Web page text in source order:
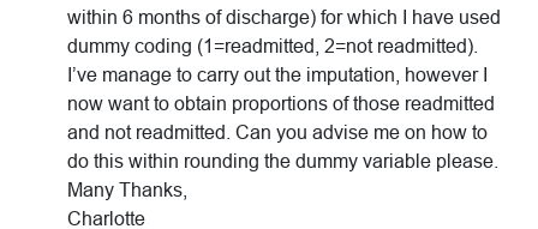
within 6 months of discharge) for which I have used
dummy coding (1=readmitted, 2=not readmitted).
I’ve manage to carry out the imputation, however I
now want to obtain proportions of those readmitted
and not readmitted. Can you advise me on how to
do this within rounding the dummy variable please.
Many Thanks,
Charlotte